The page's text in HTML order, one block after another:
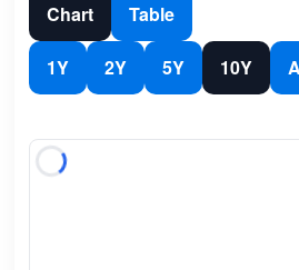
Chart Table
1Y 2Y 5Y 10Y